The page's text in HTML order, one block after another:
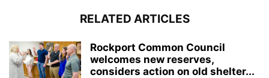
RELATED ARTICLES
Rockport Common Council
welcomes new reserves,
considers action on old shelter...